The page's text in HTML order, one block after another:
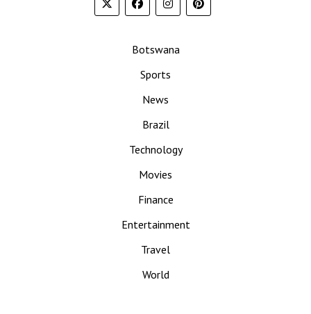
Botswana
Sports
News
Brazil
Technology
Movies
Finance
Entertainment
Travel
World